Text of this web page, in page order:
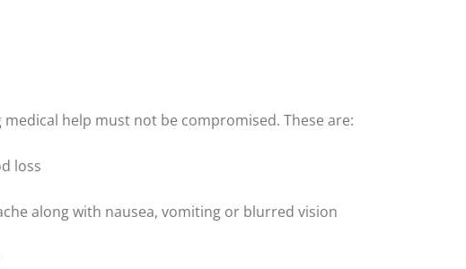
help must not be compromised. These are:
loss
along with nausea, vomiting or blurred vision